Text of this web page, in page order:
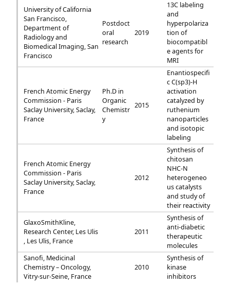
University of California
San Francisco,
Department of
Radiology and
Biomedical Imaging, San
Francisco
Postdoct
oral
research
2019
13C labeling
and
hyperpolariza
tion of
biocompatibl
e agents for
MRI
French Atomic Energy
Commission - Paris
Saclay University, Saclay,
France
Ph.D in
Organic
Chemistr
y
2015
Enantiospecifi
c C(sp3)-H
activation
catalyzed by
ruthenium
nanoparticles
and isotopic
labeling
French Atomic Energy
Commission - Paris
Saclay University, Saclay,
France
2012
Synthesis of
chitosan
NHC-N
heterogeneo
us catalysts
and study of
their reactivity
GlaxoSmithKline,
Research Center, Les Ulis
, Les Ulis, France
2011
Synthesis of
anti-diabetic
therapeutic
molecules
Sanofi, Medicinal
Chemistry – Oncology,
Vitry-sur-Seine, France
2010
Synthesis of
kinase
inhibitors